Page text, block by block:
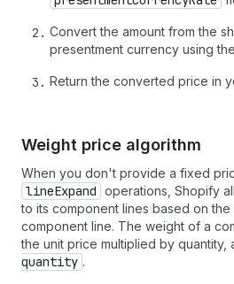
Convert the amount from the
presentment currency using
Return the converted price in
Weight price algorithm
When you don't provide a fixed
lineExpand operations, Shopify
to its component lines based on
component line. The weight of a
the unit price multiplied by quantity,
quantity .